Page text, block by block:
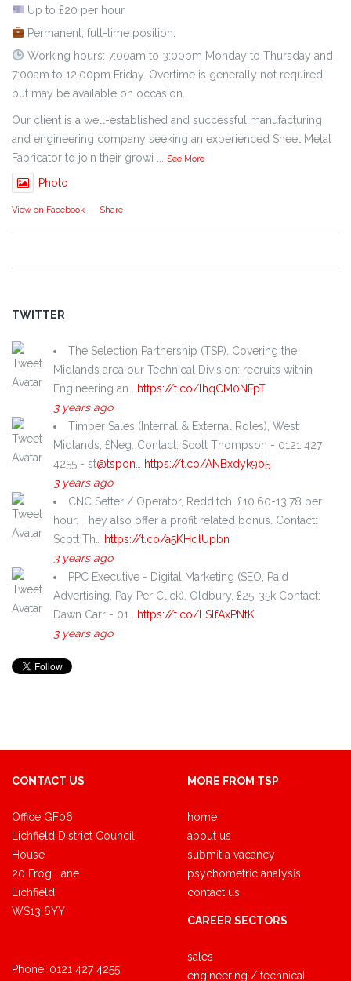
Up to £20 per hour.
Permanent, full-time position.
Working hours: 7:00am to 3:00pm Monday to Thursday and
7:00am to 12:00pm Friday. Overtime is generally not required
but may be available on occasion.
Our client is a well-established and successful manufacturing
and engineering company seeking an experienced Sheet Metal
Fabricator to join their growi
See More
Photo
View on Facebook · Share
TWITTER
The Selection Partnership (TSP). Covering the
Midlands area our Technical Division: recruits within
Engineering an…
https://t.co/lhqCM0NFpT
3 years ago
Timber Sales (Internal & External Roles), West
Midlands, £Neg. Contact: Scott Thompson - 0121 427
4255 - st@tspon
https://t.co/ANBxdyk9b5
3 years ago
CNC Setter / Operator, Redditch, £10.60-13.78 per
hour. They also offer a profit related bonus. Contact:
Scott Th…
https://t.co/a5KHqlUpbn
3 years ago
PPC Executive - Digital Marketing (SEO, Paid
Advertising, Pay Per Click), Oldbury, £25-35k Contact:
Dawn Carr - 01…
https://t.co/LSlfAxPNtK
3 years ago
CONTACT US
Office GF06
Lichfield District Council
House
20 Frog Lane
Lichfield
WS13 6YY
Phone: 0121 427 4255
MORE FROM TSP
home
about us
submit a vacancy
psychometric analysis
contact us
CAREER SECTORS
sales
engineering / technical